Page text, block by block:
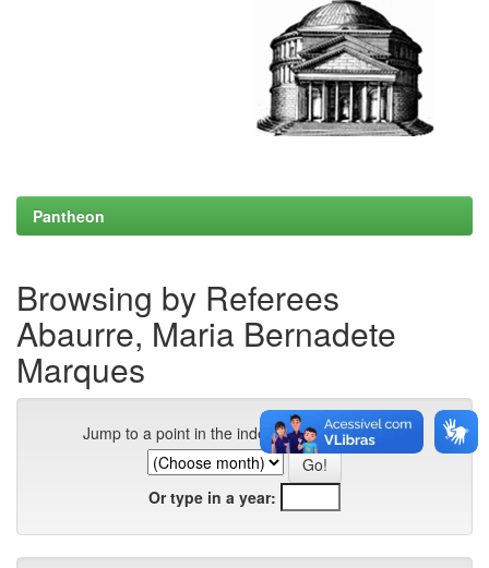
Pantheon
Browsing by Referees
Abaurre, Maria Bernadete
Marques
Jump to a point in the index:
Or type in a year: